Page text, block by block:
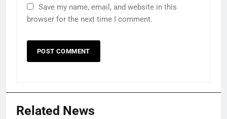
Save my name, email, and website in this
browser for the next time I comment.
Related News